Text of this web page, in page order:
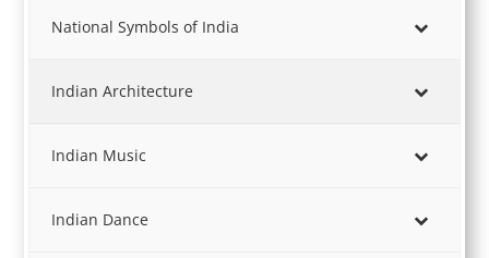
National Symbols of India
Indian Architecture
Indian Music
Indian Dance